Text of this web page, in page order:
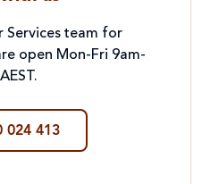
Services team for
open Mon-Fri 9am-
024 413